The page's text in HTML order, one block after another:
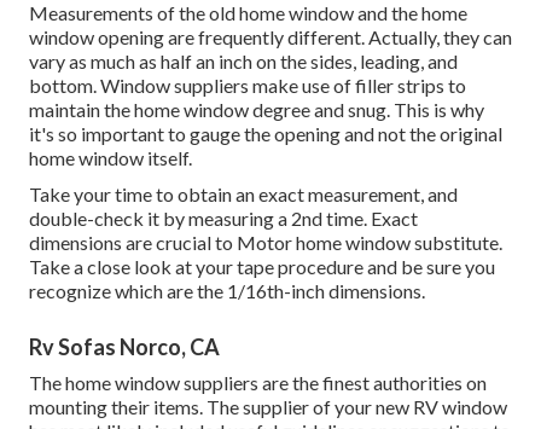
Measurements of the old home window and the home
window opening are frequently different. Actually, they can
vary as much as half an inch on the sides, leading, and
bottom. Window suppliers make use of filler strips to
maintain the home window degree and snug. This is why
it's so important to gauge the opening and not the original
home window itself.
Take your time to obtain an exact measurement, and
double-check it by measuring a 2nd time. Exact
dimensions are crucial to Motor home window substitute.
Take a close look at your tape procedure and be sure you
recognize which are the 1/16th-inch dimensions.
Rv Sofas Norco, CA
The home window suppliers are the finest authorities on
mounting their items. The supplier of your new RV window